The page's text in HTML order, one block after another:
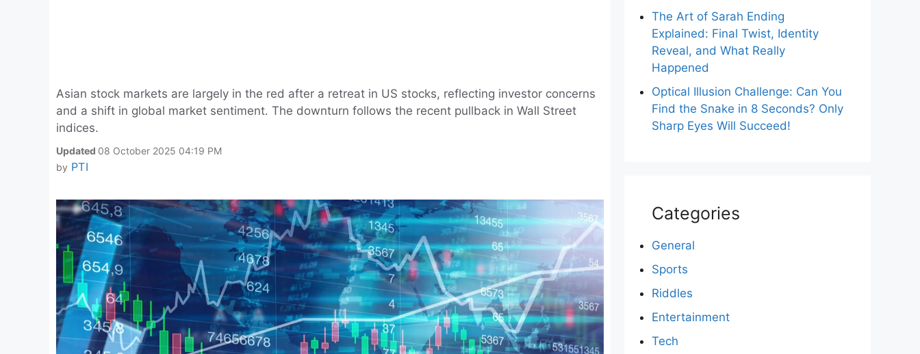
Asian stock markets are largely in the red after a retreat in US stocks, reflecting investor concerns
and a shift in global market sentiment. The downturn follows the recent pullback in Wall Street
indices.
Updated 08 October 2025 04:19 PM
by PTI
The Art of Sarah Ending
Explained: Final Twist, Identity
Reveal, and What Really
Happened
Optical Illusion Challenge: Can You
Find the Snake in 8 Seconds? Only
Sharp Eyes Will Succeed!
Categories
General
Sports
Riddles
Entertainment
Tech